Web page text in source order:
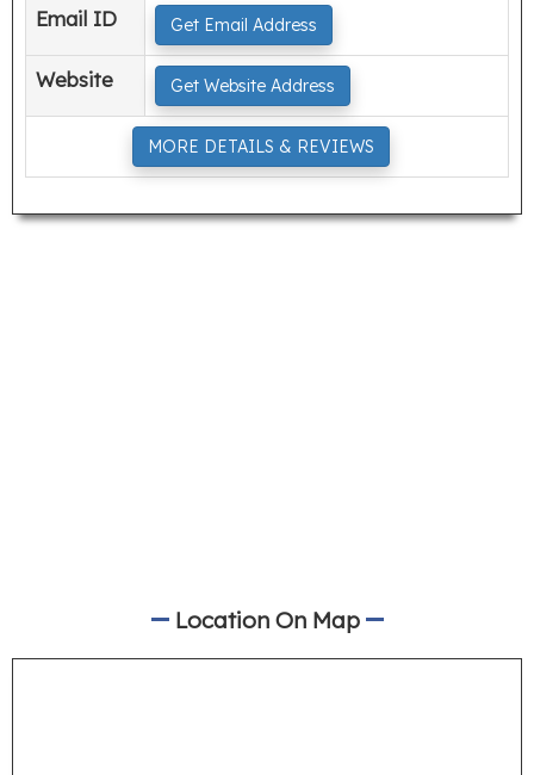
Email ID Get Email Address
Website Get Website Address
MORE DETAILS & REVIEWS
Location On Map